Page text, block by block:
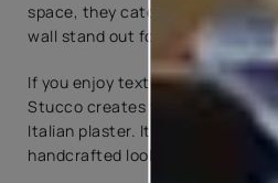
space, they catch the light in a
wall stand out for all the right
If you enjoy textured walls,
Stucco creates finishes inspired
Italian plaster. It adds depth
handcrafted look.